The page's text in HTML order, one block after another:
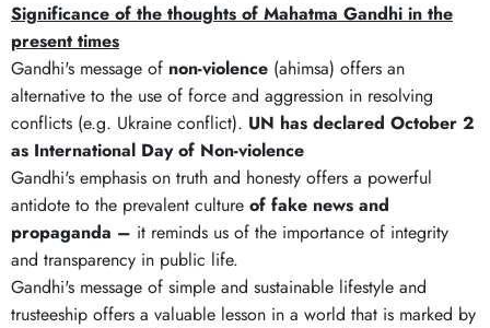
Significance of the thoughts of Mahatma Gandhi in the
present times
Gandhi's message of non-violence (ahimsa) offers an
alternative to the use of force and aggression in resolving
conflicts (e.g. Ukraine conflict). UN has declared October 2
as International Day of Non-violence
Gandhi's emphasis on truth and honesty offers a powerful
antidote to the prevalent culture of fake news and
propaganda – it reminds us of the importance of integrity
and transparency in public life.
Gandhi's message of simple and sustainable lifestyle and
trusteeship offers a valuable lesson in a world that is marked by